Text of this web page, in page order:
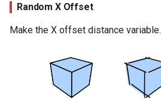
Random X Offset
Make the X offset distance variable.